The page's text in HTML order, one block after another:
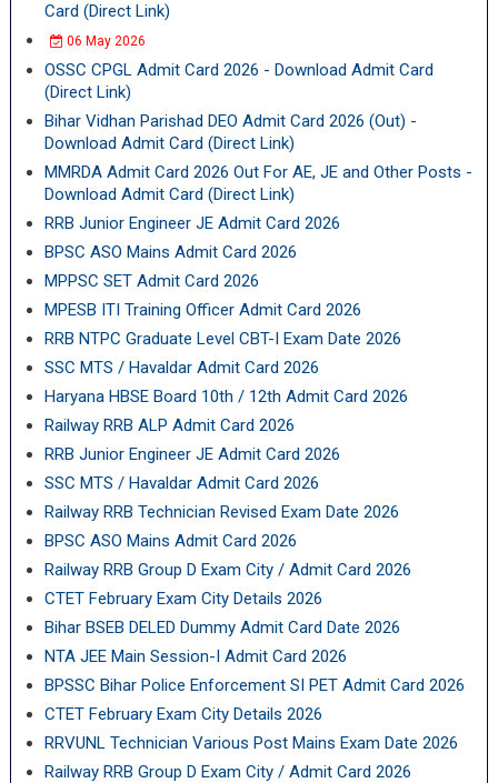
Card (Direct Link)
06 May 2026
OSSC CPGL Admit Card 2026 - Download Admit Card
(Direct Link)
Bihar Vidhan Parishad DEO Admit Card 2026 (Out) -
Download Admit Card (Direct Link)
MMRDA Admit Card 2026 Out For AE, JE and Other Posts -
Download Admit Card (Direct Link)
RRB Junior Engineer JE Admit Card 2026
BPSC ASO Mains Admit Card 2026
MPPSC SET Admit Card 2026
MPESB ITI Training Officer Admit Card 2026
RRB NTPC Graduate Level CBT-I Exam Date 2026
SSC MTS / Havaldar Admit Card 2026
Haryana HBSE Board 10th / 12th Admit Card 2026
Railway RRB ALP Admit Card 2026
RRB Junior Engineer JE Admit Card 2026
SSC MTS / Havaldar Admit Card 2026
Railway RRB Technician Revised Exam Date 2026
BPSC ASO Mains Admit Card 2026
Railway RRB Group D Exam City / Admit Card 2026
CTET February Exam City Details 2026
Bihar BSEB DELED Dummy Admit Card Date 2026
NTA JEE Main Session-I Admit Card 2026
BPSSC Bihar Police Enforcement SI PET Admit Card 2026
CTET February Exam City Details 2026
RRVUNL Technician Various Post Mains Exam Date 2026
Railway RRB Group D Exam City / Admit Card 2026